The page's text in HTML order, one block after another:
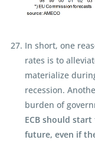
In short, one
rates is to
materialize
recession.
burden of
ECB should
future, even if